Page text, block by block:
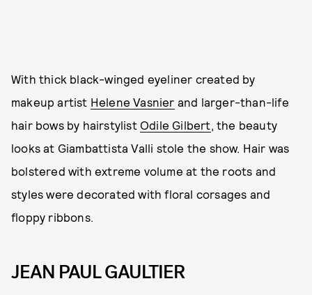
With thick black-winged eyeliner created by
makeup artist Helene Vasnier and larger-than-life
hair bows by hairstylist Odile Gilbert, the beauty
looks at Giambattista Valli stole the show. Hair was
bolstered with extreme volume at the roots and
styles were decorated with floral corsages and
floppy ribbons.
JEAN PAUL GAULTIER